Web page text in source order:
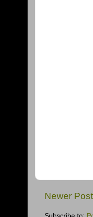
Newer Post